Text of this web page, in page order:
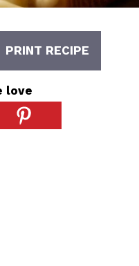
PRINT RECIPE
love